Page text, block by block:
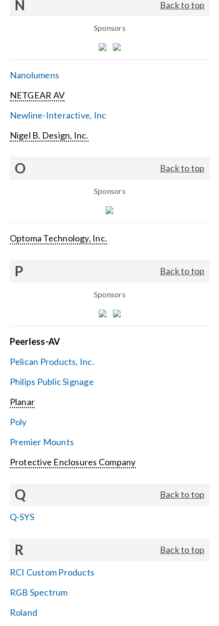
N Back to top
Sponsors
Nanolumens
NETGEAR AV
Newline-Interactive, Inc
Nigel B. Design, Inc.
O Back to top
Sponsors
Optoma Technology, Inc.
P Back to top
Sponsors
Peerless-AV
Pelican Products, Inc.
Philips Public Signage
Planar
Poly
Premier Mounts
Protective Enclosures Company
Q Back to top
Q-SYS
R Back to top
RCI Custom Products
RGB Spectrum
Roland